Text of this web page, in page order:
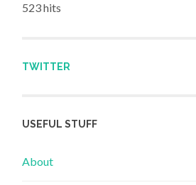
523 hits
TWITTER
USEFUL STUFF
About